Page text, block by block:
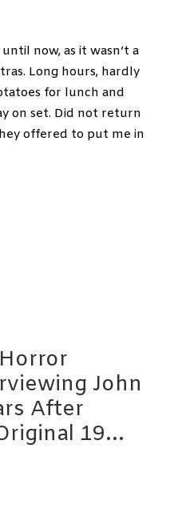
now, as it wasn’t a
Long hours, hardly
for lunch and
on set. Did not return
offered to put me in
John
After
19...